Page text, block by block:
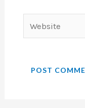
Website